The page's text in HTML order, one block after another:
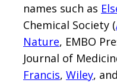
names such as
Chemical Society (
Nature, EMBO
Journal of
Francis, Wiley,